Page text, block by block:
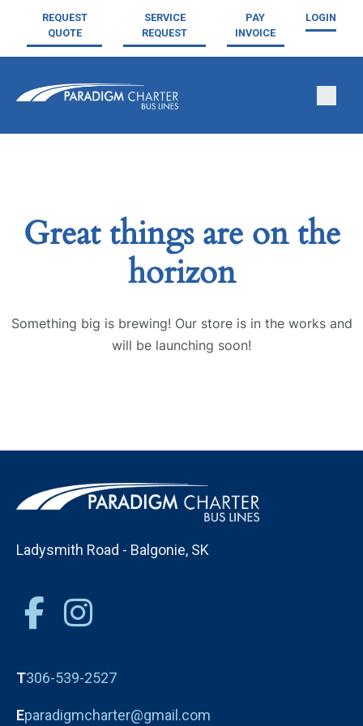
REQUEST
QUOTE
SERVICE
REQUEST
PAY
INVOICE
LOGIN
Great things are on the
horizon
Something big is brewing! Our store is in the works and
will be launching soon!
Ladysmith Road - Balgonie, SK
T306-539-2527
Eparadigmcharter@gmail.com